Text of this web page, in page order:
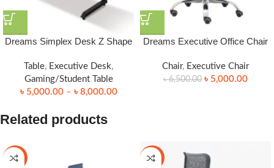
Dreams Simplex Desk Z Shape
Table, Executive Desk,
Gaming/Student Table
৳ 5,000.00 – ৳ 8,000.00
Dreams Executive Office Chair
Chair, Executive Chair
৳6,500.00 ৳ 5,000.00
Related products
-14% -6%